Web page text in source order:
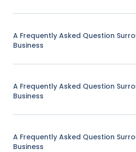
A Frequently Asked Question
Business
A Frequently Asked Question
Business
A Frequently Asked Question
Business